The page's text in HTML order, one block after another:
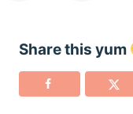
Share this yum